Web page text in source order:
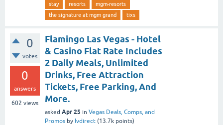
stay
resorts
mgm-resorts
the signature at mgm grand
tixs
0
votes
0
answers
602 views
Flamingo Las Vegas - Hotel
& Casino Flat Rate Includes
2 Daily Meals, Unlimited
Drinks, Free Attraction
Tickets, Free Parking, And
More.
asked Apr 25 in Vegas Deals, Comps, and
Promos by lvdirect (13.7k points)